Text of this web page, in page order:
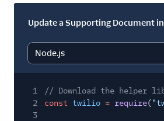
Update a Supporting Document
1
// Download the helper
2
const twilio = require(
3